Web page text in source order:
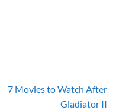
7 Movies to Watch After
Gladiator II